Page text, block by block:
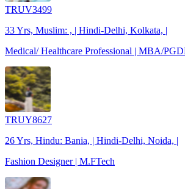
TRUV3499
33 Yrs, Muslim: , | Hindi-Delhi, Kolkata, |
Medical/ Healthcare Professional | MBA/
TRUY8627
26 Yrs, Hindu: Bania, | Hindi-Delhi, Noida, |
Fashion Designer | M.FTech